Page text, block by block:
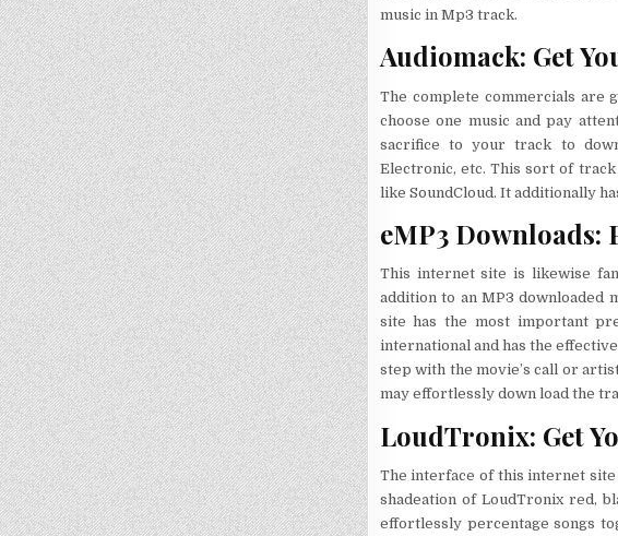
music in Mp3 track.
Audiomack: Get
The complete commercials are
choose one music and pay
sacrifice to your track to
Electronic, etc. This sort of
like SoundCloud. It additionally
eMP3
This internet site is likewise
addition to an MP3 downloaded
site has the most important
international and has the
step with the movie’s call or
may effortlessly down load the
LoudTronix: Get
The interface of this internet
shadeation of LoudTronix red,
effortlessly percentage songs